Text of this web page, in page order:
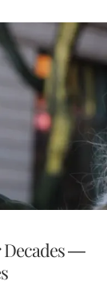
Decades —